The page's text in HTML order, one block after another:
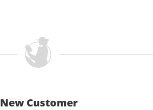
New Customer